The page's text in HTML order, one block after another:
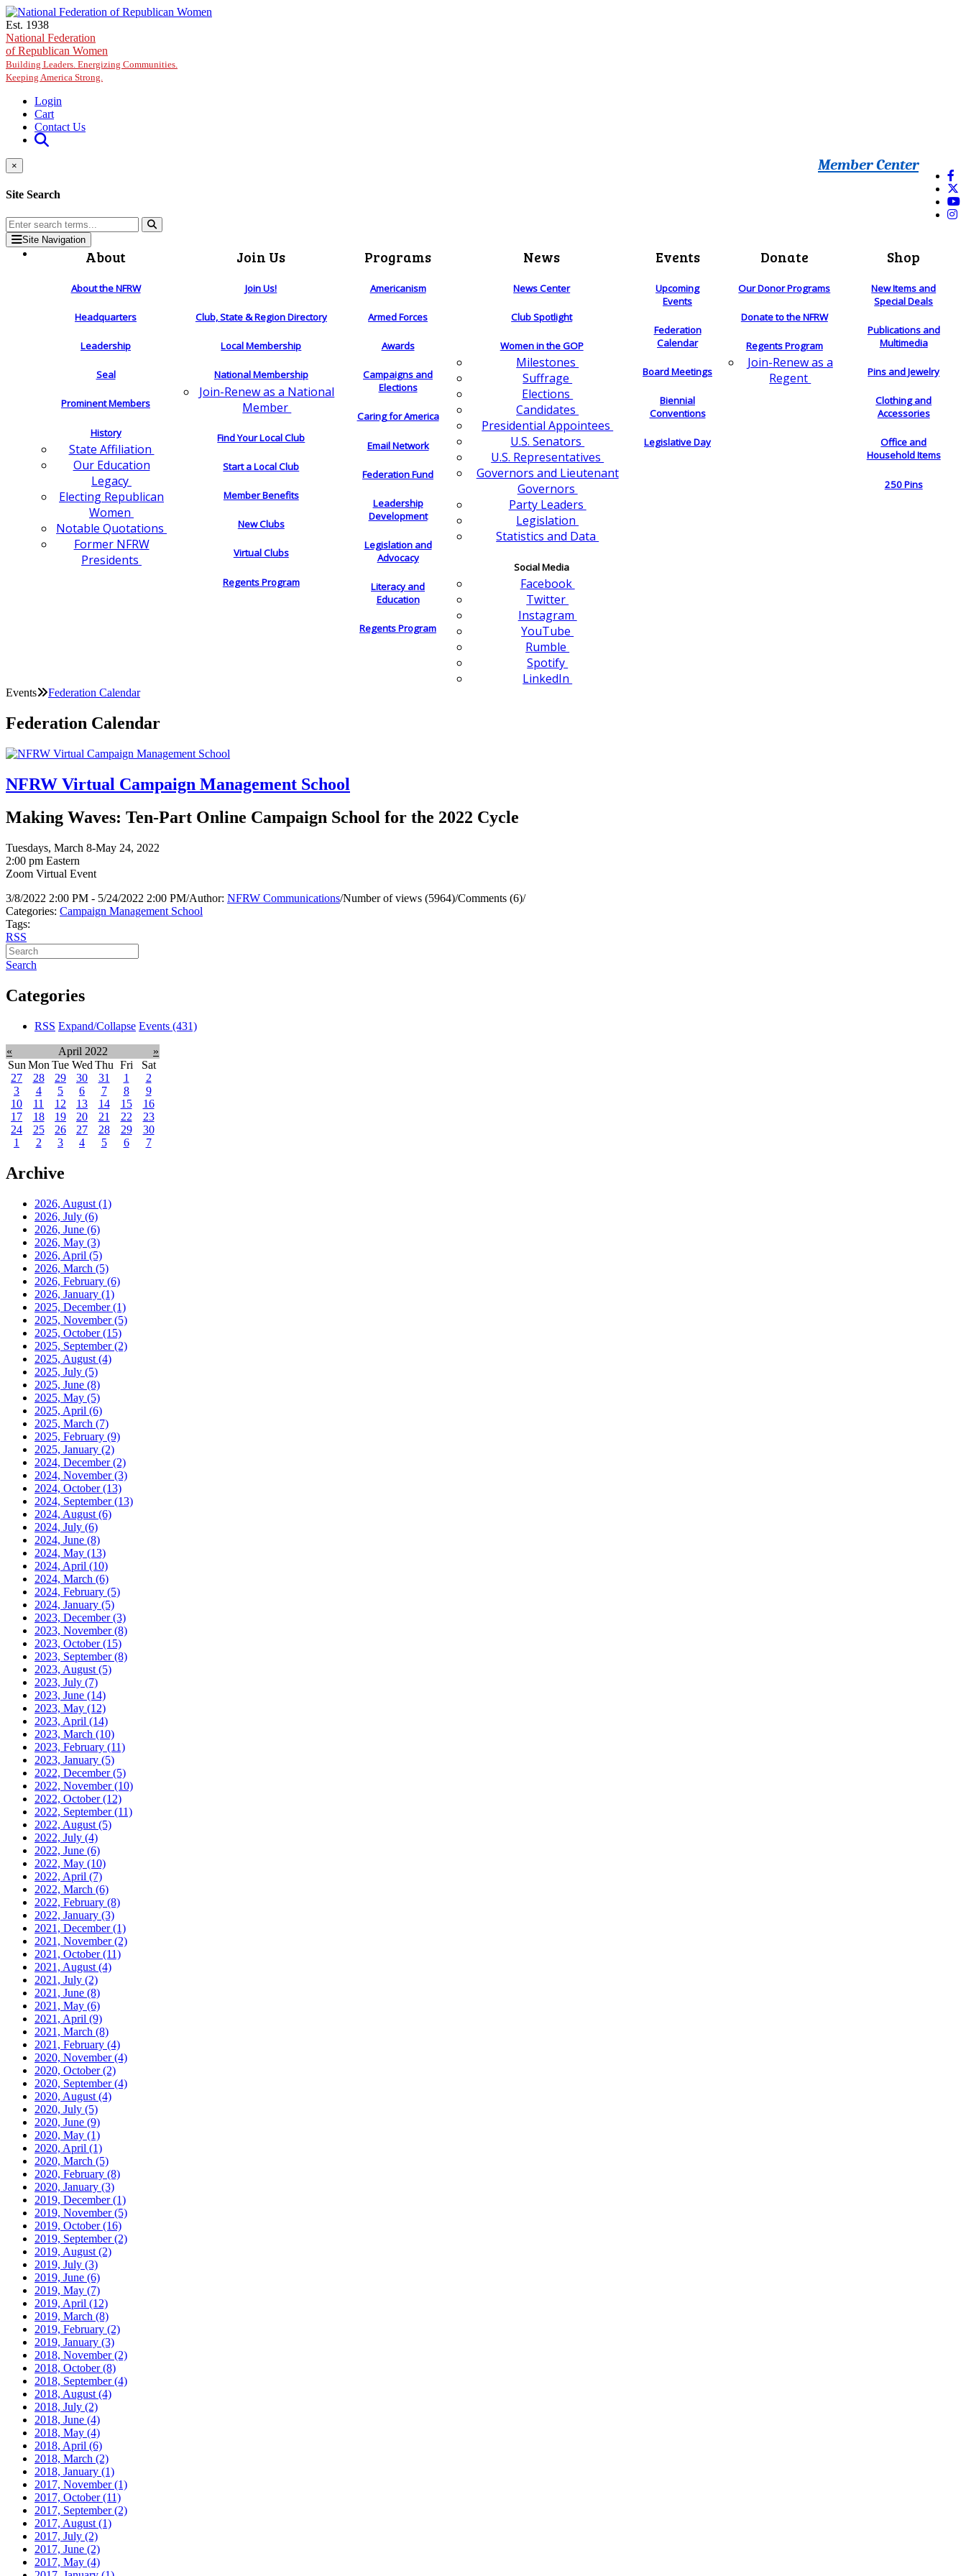
Skip to main content
Est. 1938
National Federation
of Republican Women
Building Leaders. Energizing Communities.
Keeping America Strong.
Login
Cart
Contact Us
Member Center
×
Site Search
Site Navigation
About
About the NFRW
Headquarters
Leadership
Seal
Prominent Members
History
State Affiliation
Our Education
Legacy
Electing Republican
Women
Notable Quotations
Former NFRW
Presidents
Join Us
Join Us!
Club, State & Region Directory
Local Membership
National Membership
Join-Renew as a National
Member
Find Your Local Club
Start a Local Club
Member Benefits
New Clubs
Virtual Clubs
Regents Program
Programs
Americanism
Armed Forces
Awards
Campaigns and
Elections
Caring for America
Email Network
Federation Fund
Leadership
Development
Legislation and
Advocacy
Literacy and
Education
Regents Program
News
News Center
Club Spotlight
Women in the GOP
Milestones
Suffrage
Elections
Candidates
Presidential Appointees
U.S. Senators
U.S. Representatives
Governors and Lieutenant
Governors
Party Leaders
Legislation
Statistics and Data
Social Media
Facebook
Twitter
Instagram
YouTube
Rumble
Spotify
LinkedIn
Events
Upcoming
Events
Federation
Calendar
Board Meetings
Biennial
Conventions
Legislative Day
Donate
Our Donor Programs
Donate to the NFRW
Regents Program
Join-Renew as a
Regent
Shop
New Items and
Special Deals
Publications and
Multimedia
Pins and Jewelry
Clothing and
Accessories
Office and
Household Items
250 Pins
Events Federation Calendar
Federation Calendar
NFRW Virtual Campaign Management School
Making Waves: Ten-Part Online Campaign School for the 2022 Cycle
Tuesdays, March 8-May 24, 2022
2:00 pm Eastern
Zoom Virtual Event
3/8/2022 2:00 PM - 5/24/2022 2:00 PM/Author: NFRW Communications/Number of views (5964)/Comments (6)/
Categories: Campaign Management School
Tags:
RSS
Search
Categories
RSS Expand/Collapse Events (431)
« April 2022
»
Sun Mon Tue Wed Thu Fri
Sat
27
28 29 30 31 1
2
3
4 5 6 7 8
9
10
11 12 13 14 15
16
17
18 19 20 21 22
23
24
25 26 27 28 29
30
1
2 3 4 5 6 7
Archive
2026, August (1)
2026, July (6)
2026, June (6)
2026, May (3)
2026, April (5)
2026, March (5)
2026, February (6)
2026, January (1)
2025, December(1)
2025, November(5)
2025, October(15)
2025, September(2)
2025, August (4)
2025, July (5)
2025, June (8)
2025, May (5)
2025, April (6)
2025, March (7)
2025, February (9)
2025, January (2)
2024, December(2)
2024, November(3)
2024, October(13)
2024, September(13)
2024, August (6)
2024, July (6)
2024, June (8)
2024, May (13)
2024, April (10)
2024, March (6)
2024, February (5)
2024, January (5)
2023, December(3)
2023, November(8)
2023, October(15)
2023, September(8)
2023, August (5)
2023, July (7)
2023, June (14)
2023, May (12)
2023, April (14)
2023, March (10)
2023, February (11)
2023, January (5)
2022, December(5)
2022, November(10)
2022, October(12)
2022, September(11)
2022, August (5)
2022, July (4)
2022, June (6)
2022, May (10)
2022, April (7)
2022, March (6)
2022, February (8)
2022, January (3)
2021, December(1)
2021, November(2)
2021, October(11)
2021, August (4)
2021, July (2)
2021, June (8)
2021, May (6)
2021, April (9)
2021, March (8)
2021, February (4)
2020, November(4)
2020, October(2)
2020, September(4)
2020, August (4)
2020, July (5)
2020, June (9)
2020, May (1)
2020, April (1)
2020, March (5)
2020, February (8)
2020, January (3)
2019, December(1)
2019, November(5)
2019, October(16)
2019, September(2)
2019, August (2)
2019, July (3)
2019, June (6)
2019, May (7)
2019, April (12)
2019, March (8)
2019, February (2)
2019, January (3)
2018, November(2)
2018, October(8)
2018, September(4)
2018, August (4)
2018, July (2)
2018, June (4)
2018, May (4)
2018, April (6)
2018, March (2)
2018, January (1)
2017, November(1)
2017, October(11)
2017, September(2)
2017, August (1)
2017, July (2)
2017, June (2)
2017, May (4)